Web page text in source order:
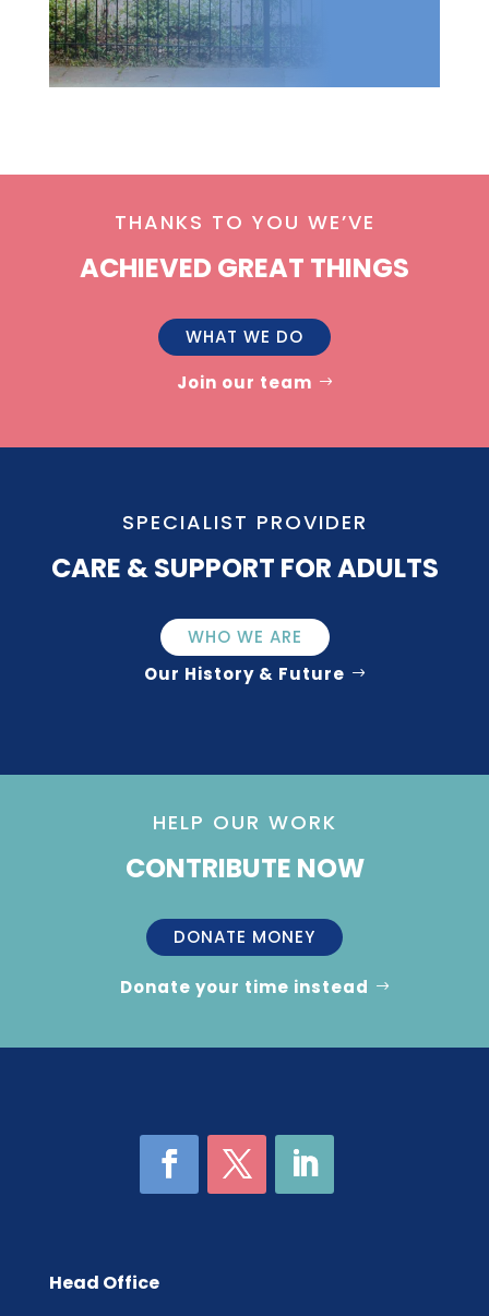
THANKS TO YOU WE’VE
ACHIEVED GREAT THINGS
WHAT WE DO
Join our team
SPECIALIST PROVIDER
CARE & SUPPORT FOR ADULTS
WHO WE ARE
Our History & Future
HELP OUR WORK
CONTRIBUTE NOW
DONATE MONEY
Donate your time instead
Head Office